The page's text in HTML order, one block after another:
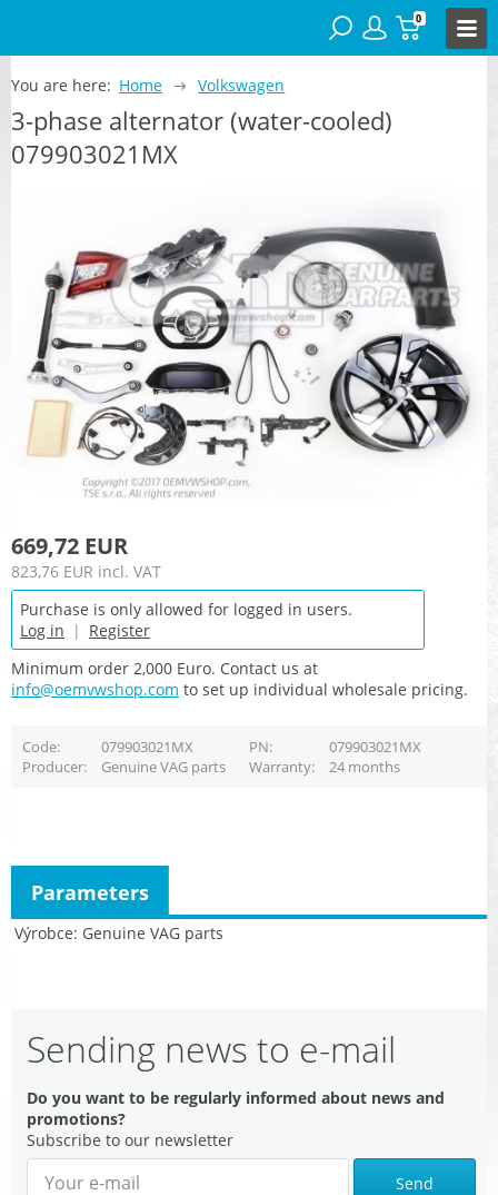
0
You are here: Home Volkswagen
3-phase alternator (water-cooled)
079903021MX
669,72 EUR
823,76 EUR incl. VAT
Purchase is only allowed for logged in users.
Log in | Register
Minimum order 2,000 Euro. Contact us at
info@oemvwshop.com to set up individual wholesale pricing.
Code 079903021MX PN
079903021MX
Producer
Genuine VAG parts Warranty 24 months
Výrobce Genuine VAG parts
Parameters
Sending news to e-mail
Do you want to be regularly informed about news and
promotions?
Subscribe to our newsletter
Send